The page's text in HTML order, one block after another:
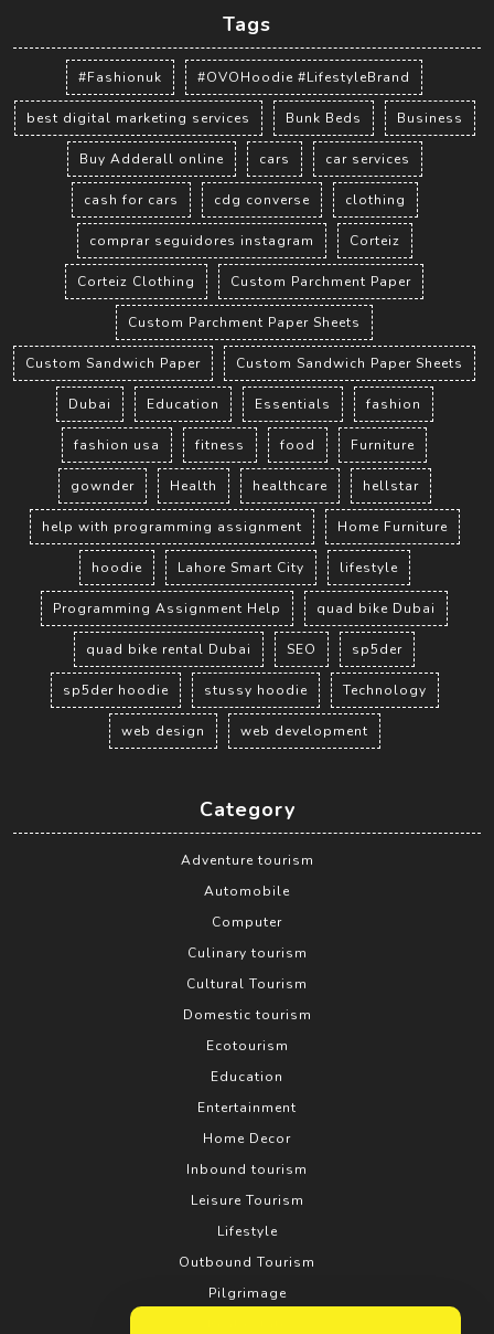
Tags
#Fashionuk #OVOHoodie #LifestyleBrand
best digital marketing services Bunk Beds Business
Buy Adderall online cars car services
cash for cars cdg converse clothing
comprar seguidores instagram Corteiz
Corteiz Clothing Custom Parchment Paper
Custom Parchment Paper Sheets
Custom Sandwich Paper Custom Sandwich Paper Sheets
Dubai Education Essentials fashion
fashion usa fitness food Furniture
gownder Health healthcare hellstar
help with programming assignment Home Furniture
hoodie Lahore Smart City lifestyle
Programming Assignment Help quad bike Dubai
quad bike rental Dubai SEO sp5der
sp5der hoodie stussy hoodie Technology
web design web development
Category
Adventure tourism
Automobile
Computer
Culinary tourism
Cultural Tourism
Domestic tourism
Ecotourism
Education
Entertainment
Home Decor
Inbound tourism
Leisure Tourism
Lifestyle
Outbound Tourism
Pilgrimage